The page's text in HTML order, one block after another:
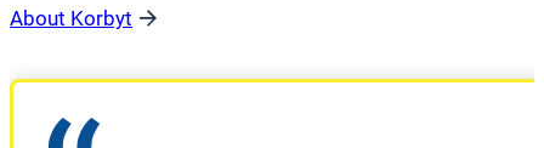
About Korbyt